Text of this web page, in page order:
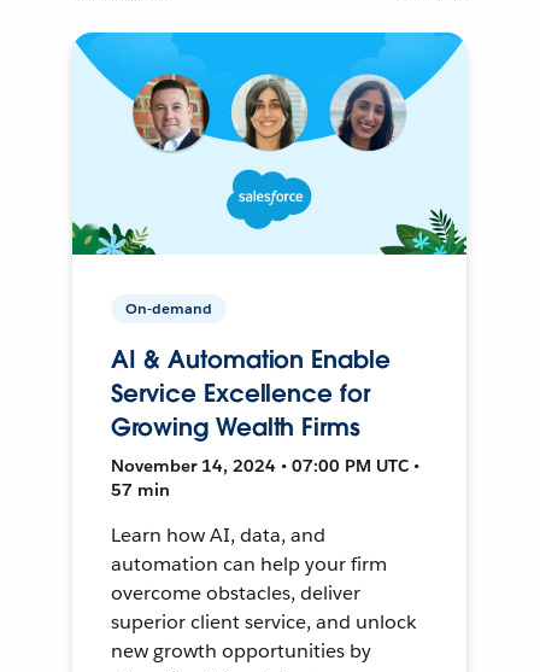
On-demand
AI & Automation Enable
Service Excellence for
Growing Wealth Firms
November 14, 2024 • 07:00 PM UTC •
57 min
Learn how AI, data, and
automation can help your firm
overcome obstacles, deliver
superior client service, and unlock
new growth opportunities by